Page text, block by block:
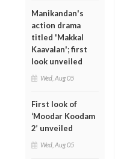
Manikandan's
action drama
titled 'Makkal
Kaavalan'; first
look unveiled
Wed, Aug 05
First look of
‘Moodar Koodam
2’ unveiled
Wed, Aug 05